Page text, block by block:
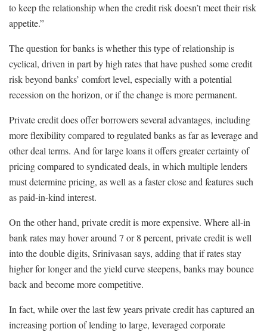
to keep the relationship when the credit risk doesn’t meet their risk
appetite.”
The question for banks is whether this type of relationship is
cyclical, driven in part by high rates that have pushed some credit
risk beyond banks’ comfort level, especially with a potential
recession on the horizon, or if the change is more permanent.
Private credit does offer borrowers several advantages, including
more flexibility compared to regulated banks as far as leverage and
other deal terms. And for large loans it offers greater certainty of
pricing compared to syndicated deals, in which multiple lenders
must determine pricing, as well as a faster close and features such
as paid-in-kind interest.
On the other hand, private credit is more expensive. Where all-in
bank rates may hover around 7 or 8 percent, private credit is well
into the double digits, Srinivasan says, adding that if rates stay
higher for longer and the yield curve steepens, banks may bounce
back and become more competitive.
In fact, while over the last few years private credit has captured an
increasing portion of lending to large, leveraged corporate